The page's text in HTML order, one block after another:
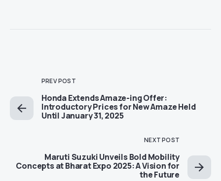
PREV POST
Honda Extends Amaze-ing Offer:
Introductory Prices for New Amaze Held
Until January 31, 2025
NEXT POST
Maruti Suzuki Unveils Bold Mobility
Concepts at Bharat Expo 2025: A Vision for
the Future